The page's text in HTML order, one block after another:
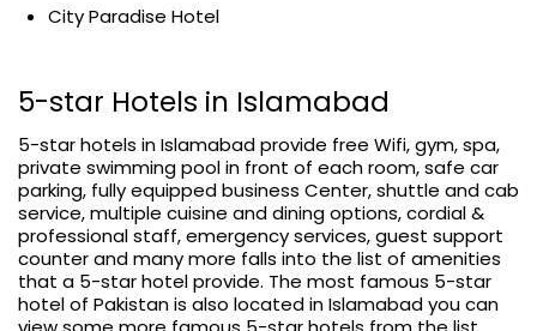
City Paradise Hotel
5-star Hotels in Islamabad
5-star hotels in Islamabad provide free Wifi, gym, spa,
private swimming pool in front of each room, safe car
parking, fully equipped business Center, shuttle and cab
service, multiple cuisine and dining options, cordial &
professional staff, emergency services, guest support
counter and many more falls into the list of amenities
that a 5-star hotel provide. The most famous 5-star
hotel of Pakistan is also located in Islamabad you can